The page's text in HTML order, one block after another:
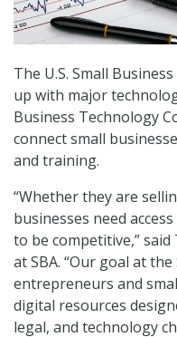
The U.S. Small
up with major
Business Technology
connect small
and training.
“Whether they are
businesses need
to be competitive,”
at SBA. “Our goal at
entrepreneurs and
digital resources
legal, and technology